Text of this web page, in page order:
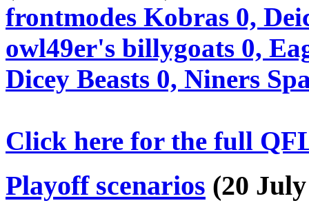
frontmodes Kobras 0,
owl49er's billygoats 0,
Dicey Beasts 0, Niners
Click here for the full
Playoff scenarios (20